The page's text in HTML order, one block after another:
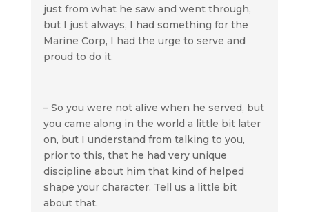
just from what he saw and went through,
but I just always, I had something for the
Marine Corp, I had the urge to serve and
proud to do it.
– So you were not alive when he served, but
you came along in the world a little bit later
on, but I understand from talking to you,
prior to this, that he had very unique
discipline about him that kind of helped
shape your character. Tell us a little bit
about that.